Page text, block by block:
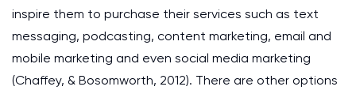
inspire them to purchase their services such as text
messaging, podcasting, content marketing, email and
mobile marketing and even social media marketing
(Chaffey, & Bosomworth, 2012). There are other options